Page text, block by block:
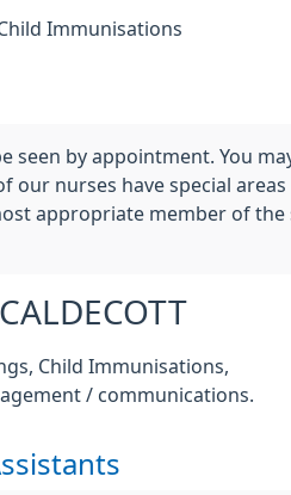
Immunisations
seen by appointment. You
our nurses have special
appropriate member of the
Child Immunisations,
/ communications.